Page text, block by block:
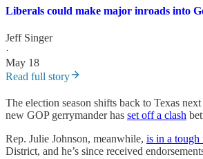
Liberals could make major inroads into
Jeff Singer
·
May 18
Read full story
The election season shifts back to Texas
new GOP gerrymander has set off a clash
Rep. Julie Johnson, meanwhile, is in a tough
District, and he’s since received